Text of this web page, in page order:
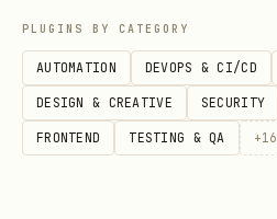
PLUGINS BY CATEGORY
AUTOMATION DEVOPS & CI/CD
DESIGN & CREATIVE SECURITY
FRONTEND TESTING & QA +16